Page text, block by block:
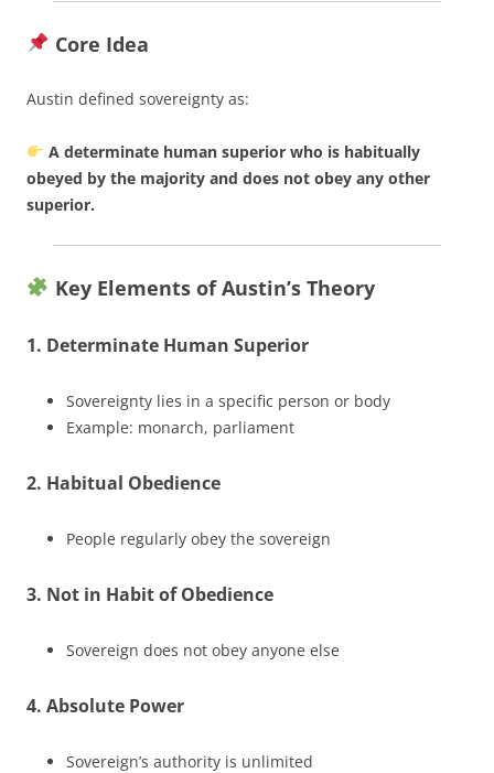
Core Idea
Austin defined sovereignty as:
A determinate human superior who is habitually
obeyed by the majority and does not obey any other
superior.
Key Elements of Austin’s Theory
1. Determinate Human Superior
Sovereignty lies in a specific person or body
Example: monarch, parliament
2. Habitual Obedience
People regularly obey the sovereign
3. Not in Habit of Obedience
Sovereign does not obey anyone else
4. Absolute Power
Sovereign’s authority is unlimited